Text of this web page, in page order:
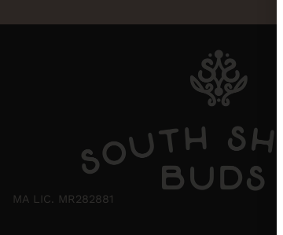
MA LIC. MR282881